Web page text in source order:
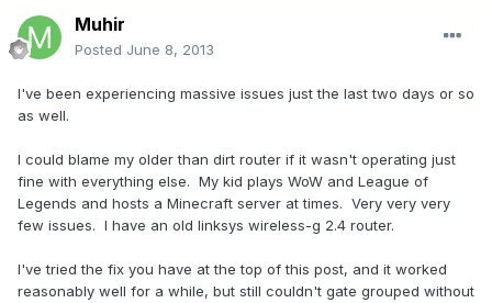
Muhir
Posted June 8, 2013
I've been experiencing massive issues just the last two days or so
as well.
I could blame my older than dirt router if it wasn't operating just
fine with everything else. My kid plays WoW and League of
Legends and hosts a Minecraft server at times. Very very very
few issues. I have an old linksys wireless-g 2.4 router.
I've tried the fix you have at the top of this post, and it worked
reasonably well for a while, but still couldn't gate grouped without